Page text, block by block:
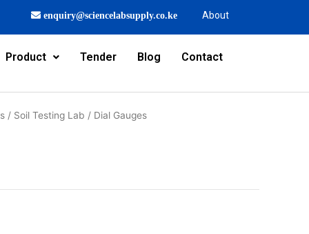
enquiry@sciencelabsupply.co.ke About
Product Tender Blog Contact
/ Soil Testing Lab / Dial Gauges